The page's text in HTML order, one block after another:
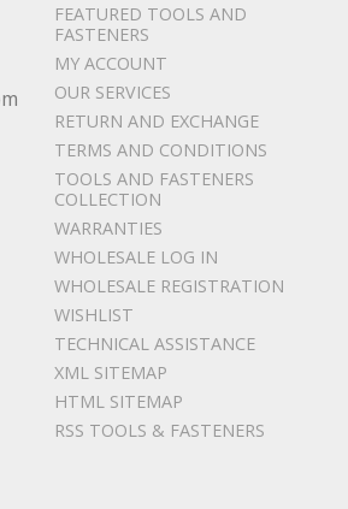
FEATURED TOOLS AND
FASTENERS
MY ACCOUNT
OUR SERVICES
RETURN AND EXCHANGE
TERMS AND CONDITIONS
TOOLS AND FASTENERS
COLLECTION
WARRANTIES
WHOLESALE LOG IN
WHOLESALE REGISTRATION
WISHLIST
TECHNICAL ASSISTANCE
XML SITEMAP
HTML SITEMAP
RSS TOOLS & FASTENERS